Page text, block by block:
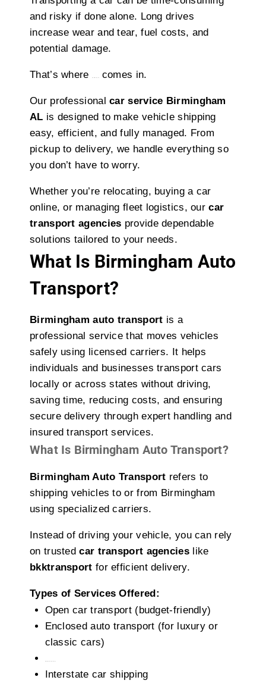
and risky if done alone. Long drives
increase wear and tear, fuel costs, and
potential damage.
That’s where comes in.
Our professionalcar service Birmingham
AL is designed to make vehicle shipping
easy, efficient, and fully managed. From
pickup to delivery, we handle everything so
you don’t have to worry.
Whether you’re relocating, buying a car
online, or managing fleet logistics, ourcar
transport agencies provide dependable
solutions tailored to your needs.
What Is Birmingham Auto
Transport?
Birmingham auto transport is a
professional service that moves vehicles
safely using licensed carriers. It helps
individuals and businesses transport cars
locally or across states without driving,
saving time, reducing costs, and ensuring
secure delivery through expert handling and
insured transport services.
What Is Birmingham Auto Transport?
Birmingham Auto Transport refers to
shipping vehicles to or from Birmingham
using specialized carriers.
Instead of driving your vehicle, you can rely
on trustedcar transport agencieslike
bkktransport for efficient delivery.
Types of Services Offered:
Open car transport (budget-friendly)
Enclosed auto transport (for luxury or
classic cars)
Interstate car shipping